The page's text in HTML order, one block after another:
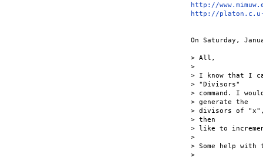
http://
http://
On Saturday,
> All,
>
> I know that I
> "Divisors"
> command. I
> generate the
> divisors of
> then
> like to
>
> Some help with
>